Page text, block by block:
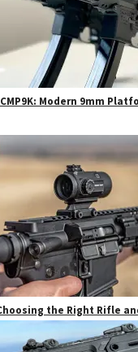
Modern 9mm
Choosing the Right Rifle